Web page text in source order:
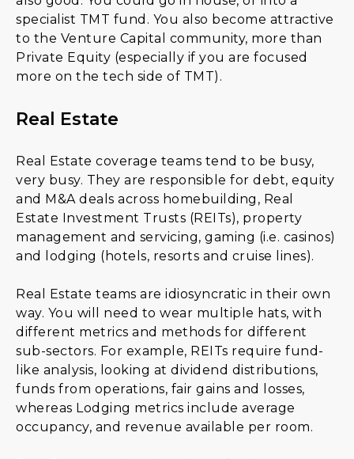
specialist TMT fund. You also become attractive
to the Venture Capital community, more than
Private Equity (especially if you are focused
more on the tech side of TMT).
Real Estate
Real Estate coverage teams tend to be busy,
very busy. They are responsible for debt, equity
and M&A deals across homebuilding, Real
Estate Investment Trusts (REITs), property
management and servicing, gaming (i.e. casinos)
and lodging (hotels, resorts and cruise lines).
Real Estate teams are idiosyncratic in their own
way. You will need to wear multiple hats, with
different metrics and methods for different
sub-sectors. For example, REITs require fund-
like analysis, looking at dividend distributions,
funds from operations, fair gains and losses,
whereas Lodging metrics include average
occupancy, and revenue available per room.